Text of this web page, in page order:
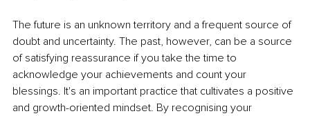
The future is an unknown territory and a frequent source of
doubt and uncertainty. The past, however, can be a source
of satisfying reassurance if you take the time to
acknowledge your achievements and count your
blessings. It's an important practice that cultivates a positive
and growth-oriented mindset. By recognising your